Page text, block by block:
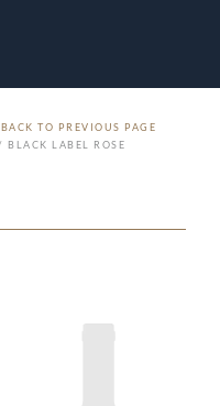
BACK TO PREVIOUS PAGE
BLACK LABEL ROSE